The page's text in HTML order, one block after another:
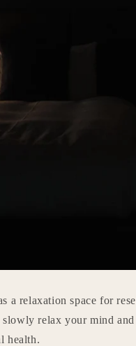
a relaxation space for
slowly relax your mind
health.